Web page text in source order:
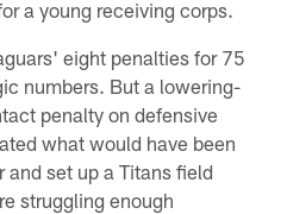
a young receiving corps.
eight penalties for 75
numbers. But a lowering-
penalty on defensive
what would have been
set up a Titans field
struggling enough